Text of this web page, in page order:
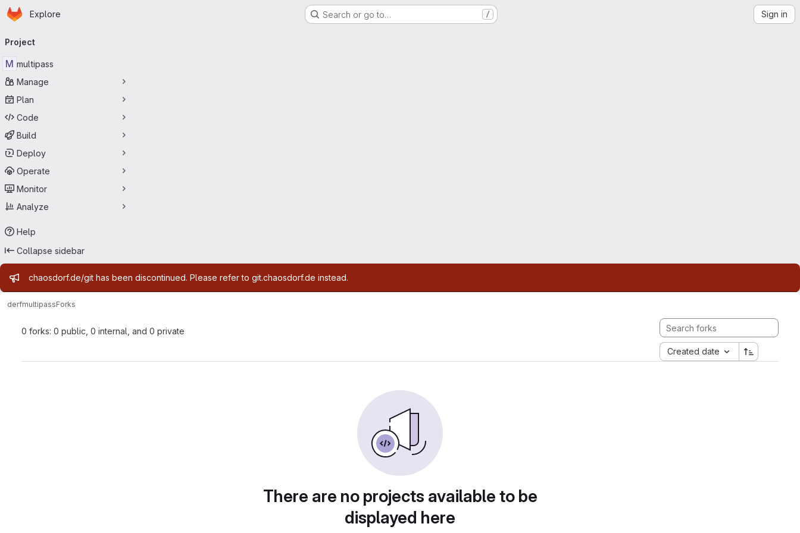
Skip to main content
Homepage
Explore Search or go to… / Sign in
navigation
Project
M multipass
Manage
Plan
Code
Build
Deploy
Operate
Monitor
Analyze
Help
Collapse sidebar
Admin message
chaosdorf.de/git has been discontinued. Please refer to git.chaosdorf.de instead.
derfmultipassForks
0 forks: 0 public, 0 internal, and 0 private
Created date
There are no projects available to be
displayed here